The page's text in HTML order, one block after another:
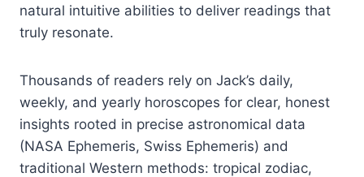
natural intuitive abilities to deliver readings that
truly resonate.​
Thousands of readers rely on Jack’s daily,
weekly, and yearly horoscopes for clear, honest
insights rooted in precise astronomical data
(NASA Ephemeris, Swiss Ephemeris) and
traditional Western methods: tropical zodiac,